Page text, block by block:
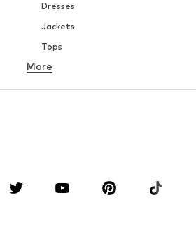
Dresses
Jackets
Tops
Underwear
Blouses & tunics
Accessories
More